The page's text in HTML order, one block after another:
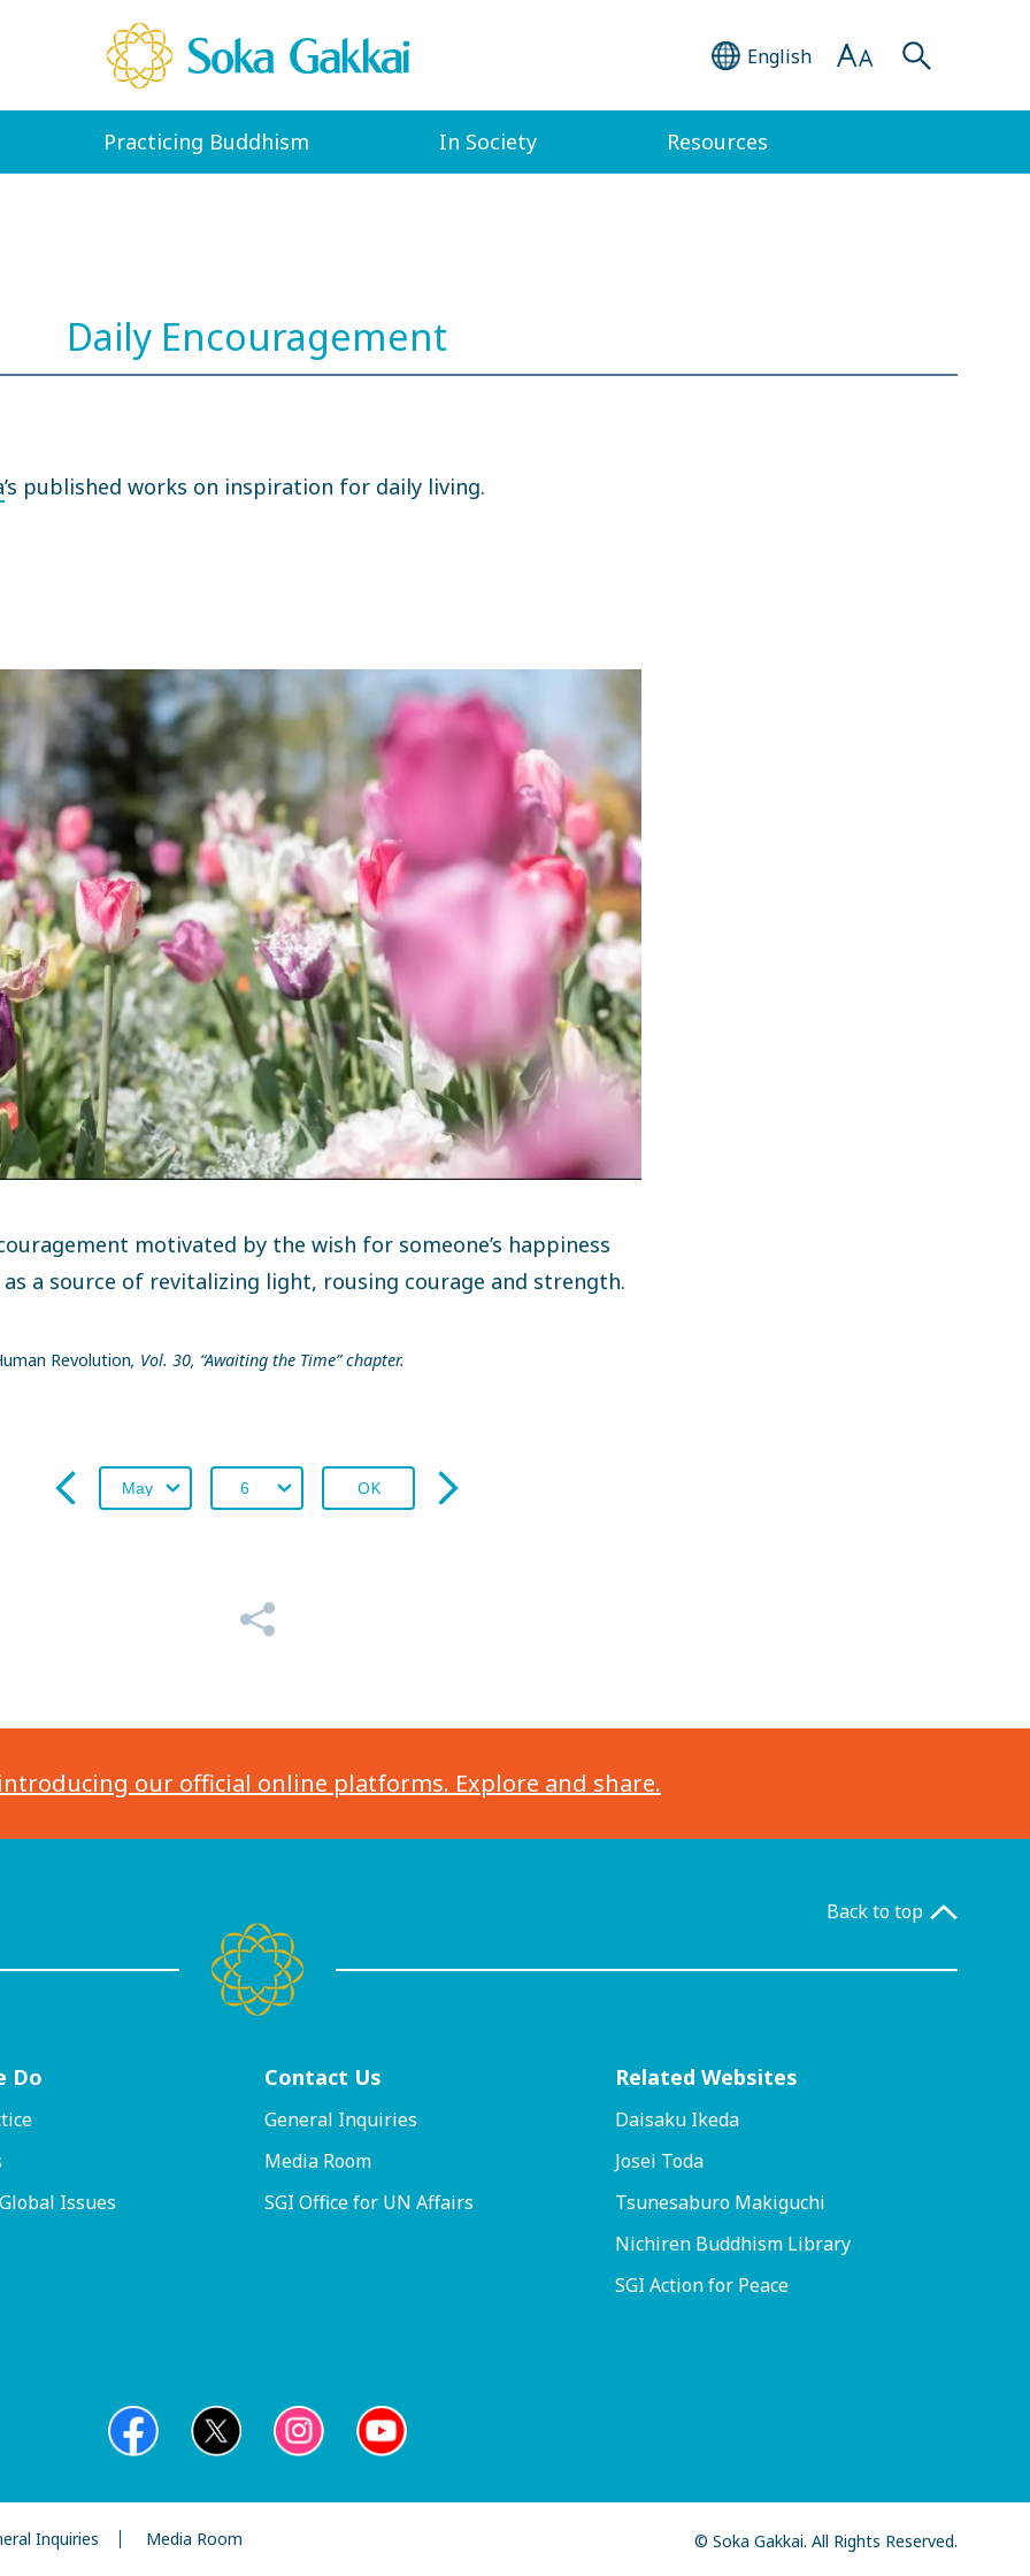
English
Practicing Buddhism In Society Resources
Daily Encouragement
’s published works on inspiration for daily living.
motivated by the wish for someone’s happiness
a source of revitalizing light, rousing courage and strength.
Revolution, Vol. 30, “Awaiting the Time” chapter.
OK
introducing our official online platforms. Explore and share.
Back to top
Do
Issues
Contact Us
General Inquiries
Media Room
SGI Office for UN Affairs
Related Websites
Daisaku Ikeda
Josei Toda
Tsunesaburo Makiguchi
Nichiren Buddhism Library
SGI Action for Peace
Inquiries Media Room © Soka Gakkai. All Rights Reserved.